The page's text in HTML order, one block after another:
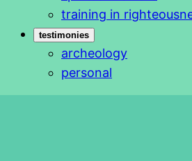
training in
testimonies
archeology
personal